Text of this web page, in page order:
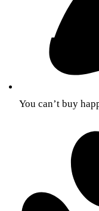
You can’t buy